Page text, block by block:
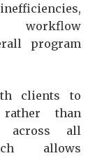
workflow
program
clients to
rather than
across all
allows